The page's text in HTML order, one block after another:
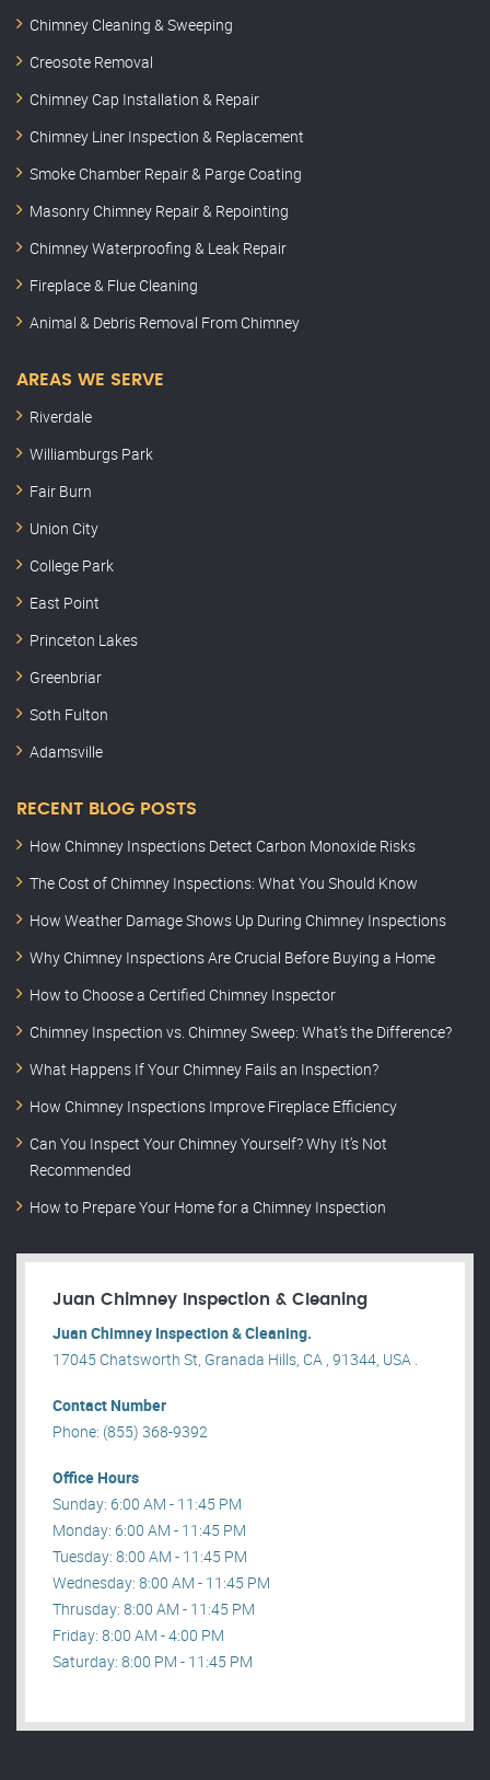
Chimney Cleaning & Sweeping
Creosote Removal
Chimney Cap Installation & Repair
Chimney Liner Inspection & Replacement
Smoke Chamber Repair & Parge Coating
Masonry Chimney Repair & Repointing
Chimney Waterproofing & Leak Repair
Fireplace & Flue Cleaning
Animal & Debris Removal From Chimney
AREAS WE SERVE
Riverdale
Williamburgs Park
Fair Burn
Union City
College Park
East Point
Princeton Lakes
Greenbriar
Soth Fulton
Adamsville
RECENT BLOG POSTS
How Chimney Inspections Detect Carbon Monoxide Risks
The Cost of Chimney Inspections: What You Should Know
How Weather Damage Shows Up During Chimney Inspections
Why Chimney Inspections Are Crucial Before Buying a Home
How to Choose a Certified Chimney Inspector
Chimney Inspection vs. Chimney Sweep: What’s the Difference?
What Happens If Your Chimney Fails an Inspection?
How Chimney Inspections Improve Fireplace Efficiency
Can You Inspect Your Chimney Yourself? Why It’s Not
Recommended
How to Prepare Your Home for a Chimney Inspection
Juan Chimney Inspection & Cleaning
Juan Chimney Inspection & Cleaning.
17045 Chatsworth St, Granada Hills, CA , 91344, USA .
Contact Number
Phone: (855) 368-9392
Office Hours
Sunday: 6:00 AM - 11:45 PM
Monday: 6:00 AM - 11:45 PM
Tuesday: 8:00 AM - 11:45 PM
Wednesday: 8:00 AM - 11:45 PM
Thrusday: 8:00 AM - 11:45 PM
Friday: 8:00 AM - 4:00 PM
Saturday: 8:00 PM - 11:45 PM